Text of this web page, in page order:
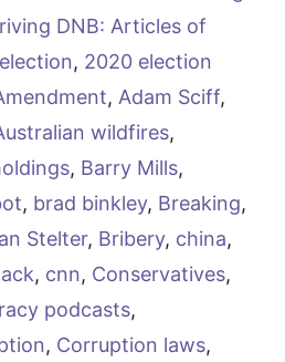
DNB: Articles of
, 2020 election
, Adam Sciff,
wildfires,
, Barry Mills,
, brad binkley, Breaking,
Stelter, Bribery, china,
, cnn, Conservatives,
podcasts,
, Corruption laws,